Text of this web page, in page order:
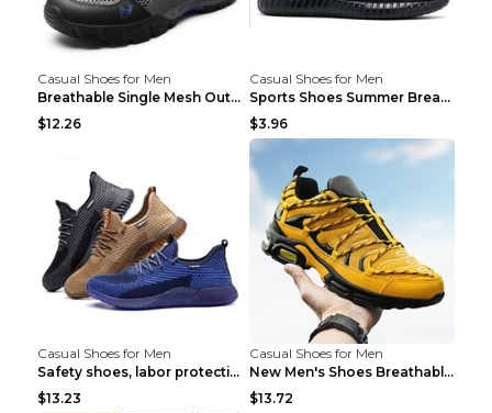
Casual Shoes for Men
Breathable Single Mesh Outdoor Shoes Hiking Shoes ...
$12.26
Casual Shoes for Men
Sports Shoes Summer Breathable Men's Mesh Shoes Bl...
$3.96
Casual Shoes for Men
Safety shoes, labor protection shoes, smash-proof ...
$13.23
Casual Shoes for Men
New Men's Shoes Breathable Casual Sports Shoes Bla...
$13.72